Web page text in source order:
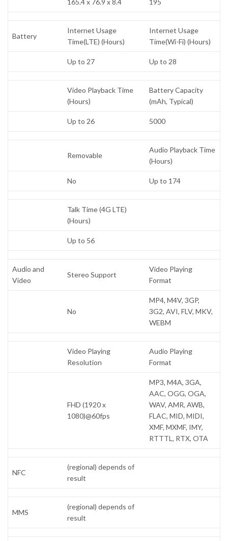
Battery
Internet Usage
Time(LTE) (Hours)
Internet Usage
Time(Wi-Fi) (Hours)
Up to 27 Up to 28
Video Playback Time
(Hours)
Battery Capacity
(mAh, Typical)
Up to 26 5000
Removable
Audio Playback Time
(Hours)
No Up to 174
Talk Time (4G LTE)
(Hours)
Up to 56
Audio and
Video
Stereo Support
Video Playing
Format
No
MP4, M4V, 3GP,
3G2, AVI, FLV, MKV,
WEBM
Video Playing
Resolution
Audio Playing
Format
FHD (1920 x
1080)@60fps
MP3, M4A, 3GA,
AAC, OGG, OGA,
WAV, AMR, AWB,
FLAC, MID, MIDI,
XMF, MXMF, IMY,
RTTTL, RTX, OTA
NFC
(regional) depends of
result
MMS
(regional) depends of
result